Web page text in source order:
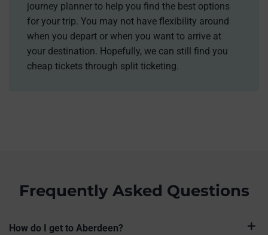
journey planner to help you find the best options
for your trip. You may not have flexibility around
when you depart or when you want to arrive at
your destination. Hopefully, we can still find you
cheap tickets through split ticketing.
Frequently Asked Questions
How do I get to Aberdeen?